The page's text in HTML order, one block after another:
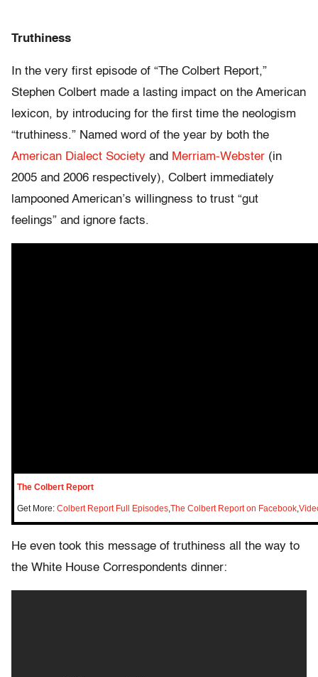
Truthiness
In the very first episode of “The Colbert Report,”
Stephen Colbert made a lasting impact on the American
lexicon, by introducing for the first time the neologism
“truthiness.” Named word of the year by both the
American Dialect Society and Merriam-Webster (in
2005 and 2006 respectively), Colbert immediately
lampooned American’s willingness to trust “gut
feelings” and ignore facts.
The Colbert Report
Get More: Colbert Report Full Episodes,The Colbert Report on Facebook,
He even took this message of truthiness all the way to
the White House Correspondents dinner: